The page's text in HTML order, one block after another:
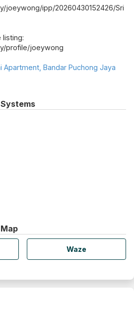
joeywong/ipp/20260430152426/Sri
listing:
profile/joeywong
Apartment, Bandar Puchong Jaya
Waze